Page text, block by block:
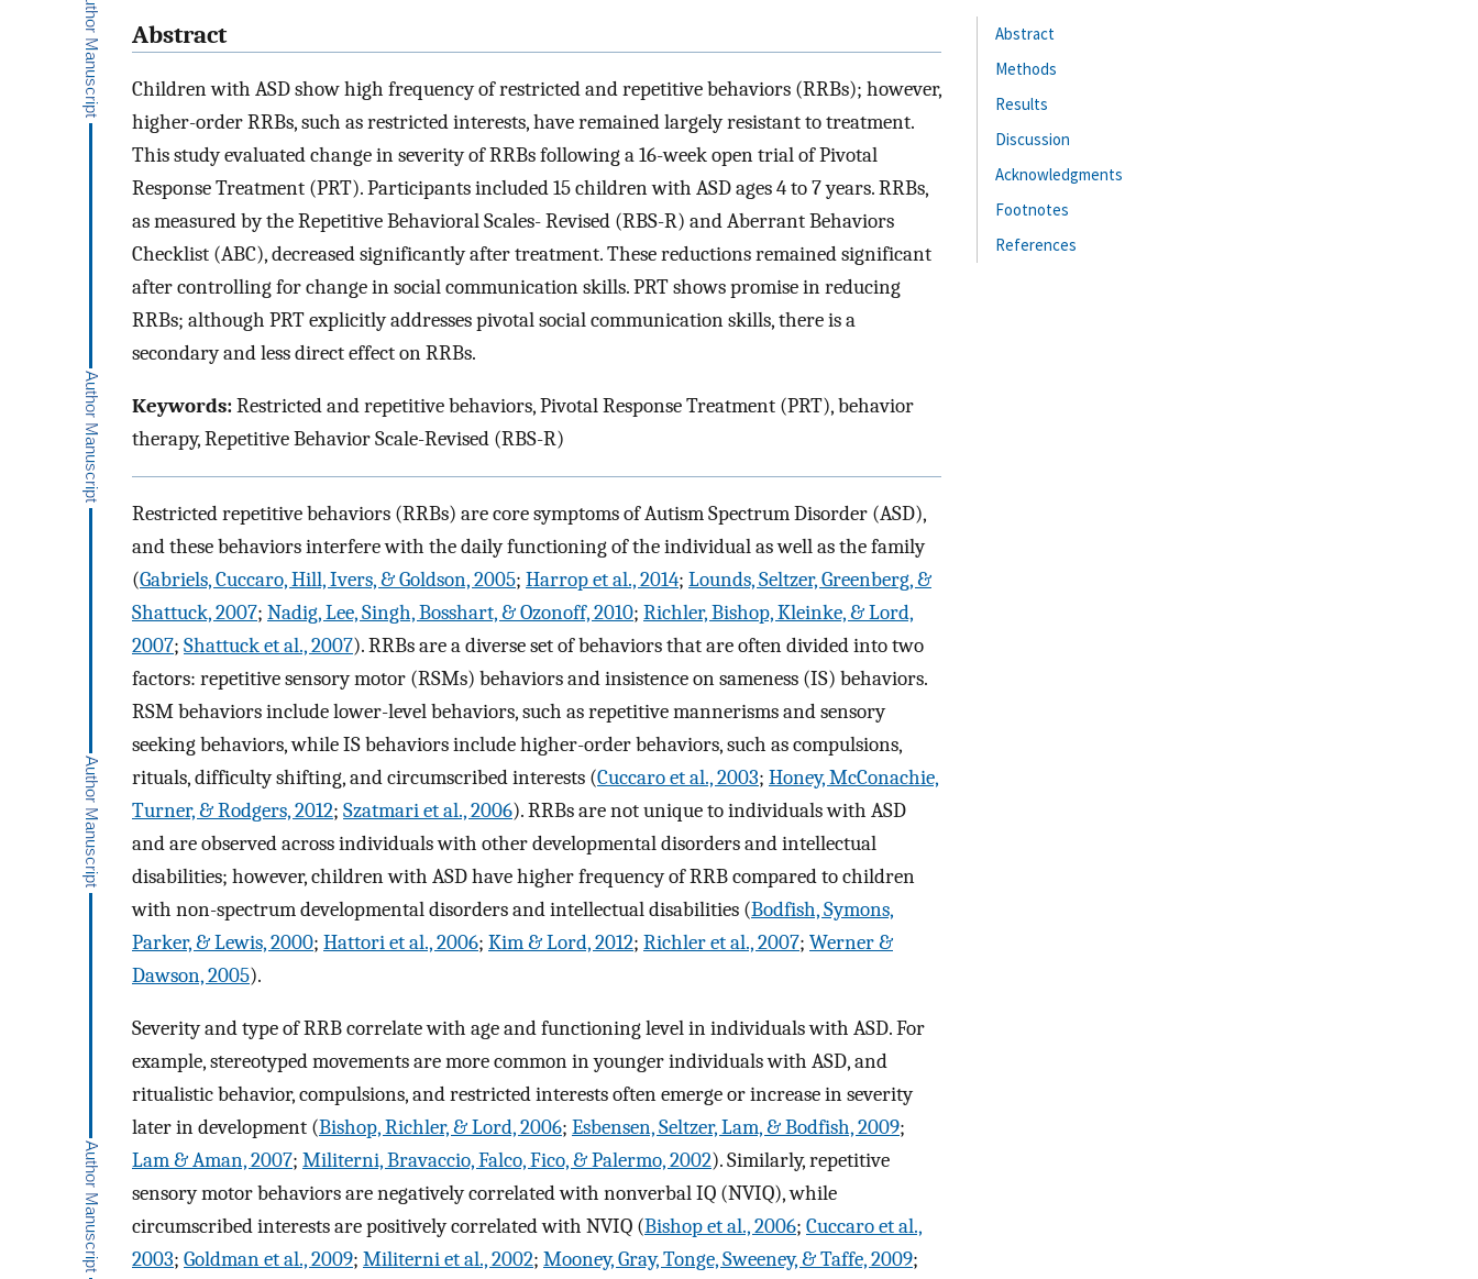
Abstract
Children with ASD show high frequency of restricted and repetitive behaviors (RRBs); however,
higher-order RRBs, such as restricted interests, have remained largely resistant to treatment.
This study evaluated change in severity of RRBs following a 16-week open trial of Pivotal
Response Treatment (PRT). Participants included 15 children with ASD ages 4 to 7 years. RRBs,
as measured by the Repetitive Behavioral Scales- Revised (RBS-R) and Aberrant Behaviors
Checklist (ABC), decreased significantly after treatment. These reductions remained significant
after controlling for change in social communication skills. PRT shows promise in reducing
RRBs; although PRT explicitly addresses pivotal social communication skills, there is a
secondary and less direct effect on RRBs.
Keywords:Restricted and repetitive behaviors, Pivotal Response Treatment (PRT), behavior
therapy, Repetitive Behavior Scale-Revised (RBS-R)
Restricted repetitive behaviors (RRBs) are core symptoms of Autism Spectrum Disorder (ASD),
and these behaviors interfere with the daily functioning of the individual as well as the family
(Gabriels, Cuccaro, Hill, Ivers, & Goldson, 2005; Harrop et al., 2014; Lounds, Seltzer, Greenberg, &
Shattuck, 2007; Nadig, Lee, Singh, Bosshart, & Ozonoff, 2010; Richler, Bishop, Kleinke, & Lord,
2007; Shattuck et al., 2007). RRBs are a diverse set of behaviors that are often divided into two
factors: repetitive sensory motor (RSMs) behaviors and insistence on sameness (IS) behaviors.
RSM behaviors include lower-level behaviors, such as repetitive mannerisms and sensory
seeking behaviors, while IS behaviors include higher-order behaviors, such as compulsions,
rituals, difficulty shifting, and circumscribed interests (Cuccaro et al., 2003; Honey, McConachie,
Turner, & Rodgers, 2012; Szatmari et al., 2006). RRBs are not unique to individuals with ASD
and are observed across individuals with other developmental disorders and intellectual
disabilities; however, children with ASD have higher frequency of RRB compared to children
with non-spectrum developmental disorders and intellectual disabilities (Bodfish, Symons,
Parker, & Lewis, 2000; Hattori et al., 2006; Kim & Lord, 2012; Richler et al., 2007; Werner &
Dawson, 2005).
Severity and type of RRB correlate with age and functioning level in individuals with ASD. For
example, stereotyped movements are more common in younger individuals with ASD, and
ritualistic behavior, compulsions, and restricted interests often emerge or increase in severity
later in development (Bishop, Richler, & Lord, 2006; Esbensen, Seltzer, Lam, & Bodfish, 2009;
Lam & Aman, 2007; Militerni, Bravaccio, Falco, Fico, & Palermo, 2002). Similarly, repetitive
sensory motor behaviors are negatively correlated with nonverbal IQ (NVIQ), while
circumscribed interests are positively correlated with NVIQ (Bishop et al., 2006; Cuccaro et al.,
2003; Goldman et al., 2009; Militerni et al., 2002; Mooney, Gray, Tonge, Sweeney, & Taffe, 2009;
Abstract
Methods
Results
Discussion
Acknowledgments
Footnotes
References